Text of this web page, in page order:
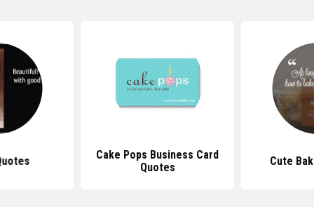
Cake Pops Business Card
Quotes
Cute